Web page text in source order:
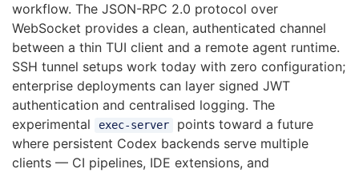
workflow. The JSON-RPC 2.0 protocol over
WebSocket provides a clean, authenticated channel
between a thin TUI client and a remote agent runtime.
SSH tunnel setups work today with zero configuration;
enterprise deployments can layer signed JWT
authentication and centralised logging. The
experimental
exec-server
points toward a future
where persistent Codex backends serve multiple
clients — CI pipelines, IDE extensions, and